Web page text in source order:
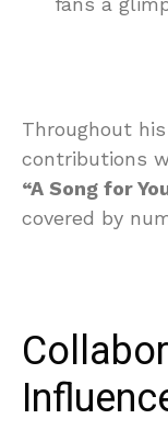
Throughout
contributions
“A Song for
covered by